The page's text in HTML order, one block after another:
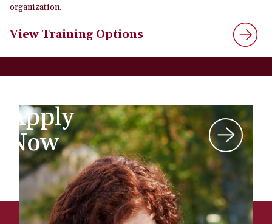
organization.
View Training Options
Apply
Now